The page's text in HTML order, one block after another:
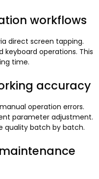
workflows
direct screen tapping.
keyboard operations. This
time.
accuracy
operation errors.
parameter adjustment.
quality batch by batch.